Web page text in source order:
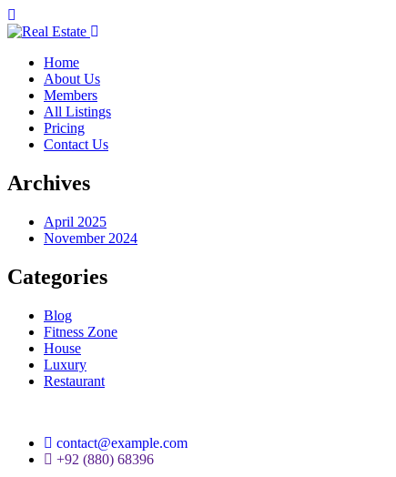
Home
About Us
Members
All Listings
Pricing
Contact Us
Archives
April 2025
November 2024
Categories
Blog
Fitness Zone
House
Luxury
Restaurant
contact@example.com
+92 (880) 68396